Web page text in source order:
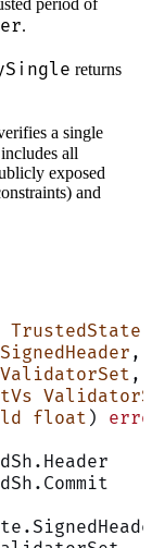
period of
.
returns
a single
all
exposed
and
TrustedState
SignedHeader ,
ValidatorSet ,
float )